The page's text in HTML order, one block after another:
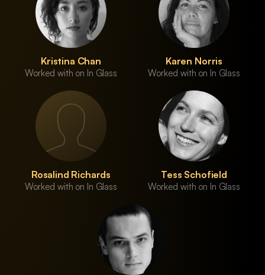
Kristina Chan
Worked with on In Glass
Karen Norris
Worked with on In Glass
Rosalind Richards
Worked with on In Glass
Tess Schofield
Worked with on In Glass